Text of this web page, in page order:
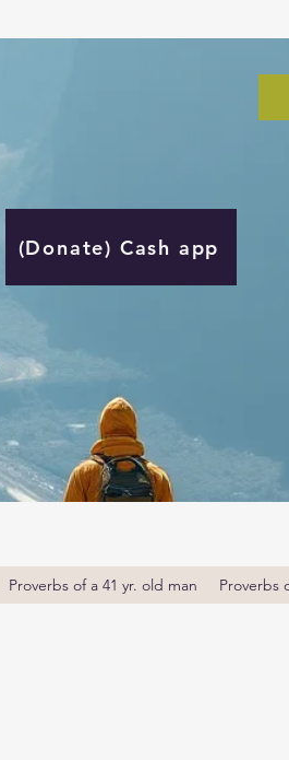
(Donate) Cash app
Proverbs of a 41 yr. old man Proverbs